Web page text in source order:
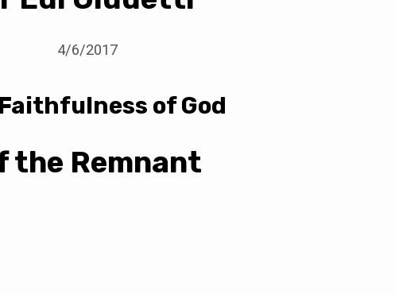
4/6/2017
of God
the Remnant